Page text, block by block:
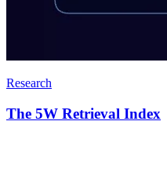
Research
The 5W Retrieval Index